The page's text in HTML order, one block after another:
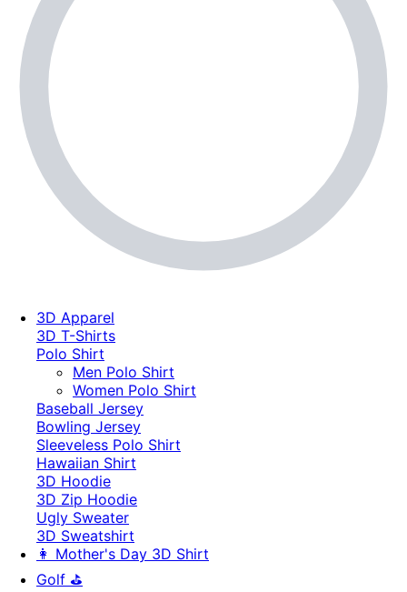
3D Apparel
3D T-Shirts
Polo Shirt
Men Polo Shirt
Women Polo Shirt
Baseball Jersey
Bowling Jersey
Sleeveless Polo Shirt
Hawaiian Shirt
3D Hoodie
3D Zip Hoodie
Ugly Sweater
3D Sweatshirt
👩 Mother's Day 3D Shirt
Golf ⛳